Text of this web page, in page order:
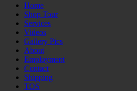
Home
Shop Tour
Services
Videos
Gallery Pics
About
Employment
Contact
Shipping
TOS